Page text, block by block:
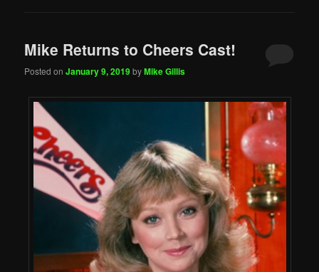
Mike Returns to Cheers Cast!
Posted onJanuary 9, 2019byMike Gillis